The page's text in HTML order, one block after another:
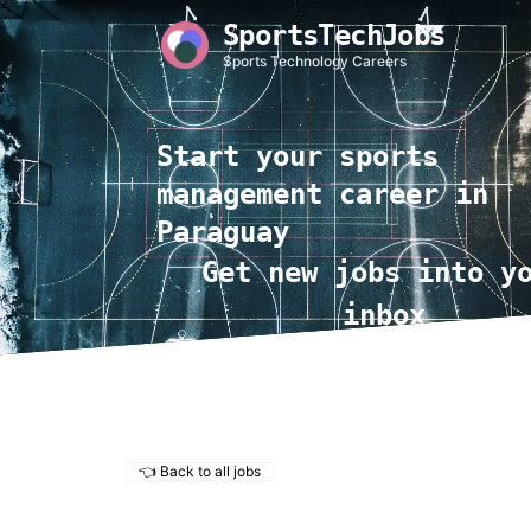
SportsTechJobs
Sports Technology Careers
Start your sports
management career in
Paraguay
Get new jobs into
inbox
👈 Back to all jobs